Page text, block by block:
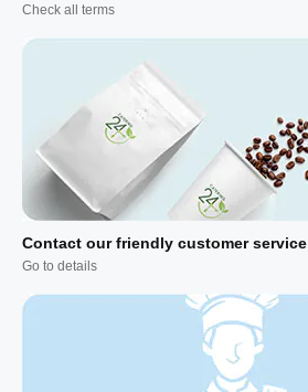
Check all terms
Contact our friendly customer
Go to details